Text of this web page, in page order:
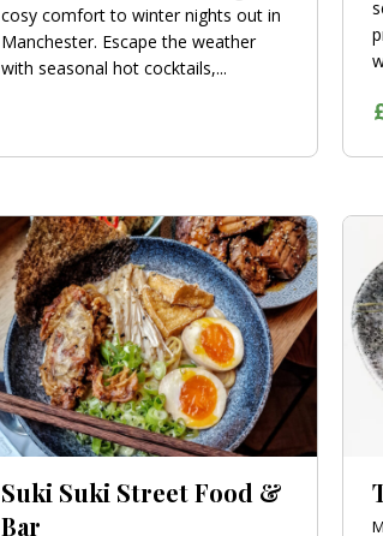
cosy comfort to winter nights out in
Manchester. Escape the weather
with seasonal hot cocktails,...
Suki Suki Street Food &
Bar